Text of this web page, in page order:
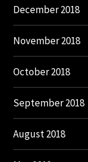
December 2018
November 2018
October 2018
September 2018
August 2018